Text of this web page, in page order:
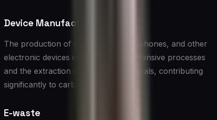
Device Manufacturing
The production of computers, smartphones, and other
electronic devices involves energy-intensive processes
and the extraction of rare earth minerals, contributing
significantly to carbon emissions.
E-waste